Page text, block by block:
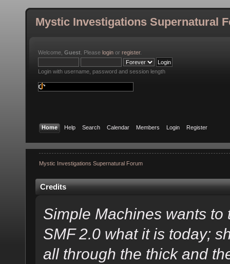
Mystic Investigations Supernatural
Welcome, Guest . Please login or register.
Login with username, password and session length
Home Help Search Calendar Members Login Register
Mystic Investigations Supernatural Forum
Credits
Simple Machines wants
SMF 2.0 what it is today;
all through the thick and